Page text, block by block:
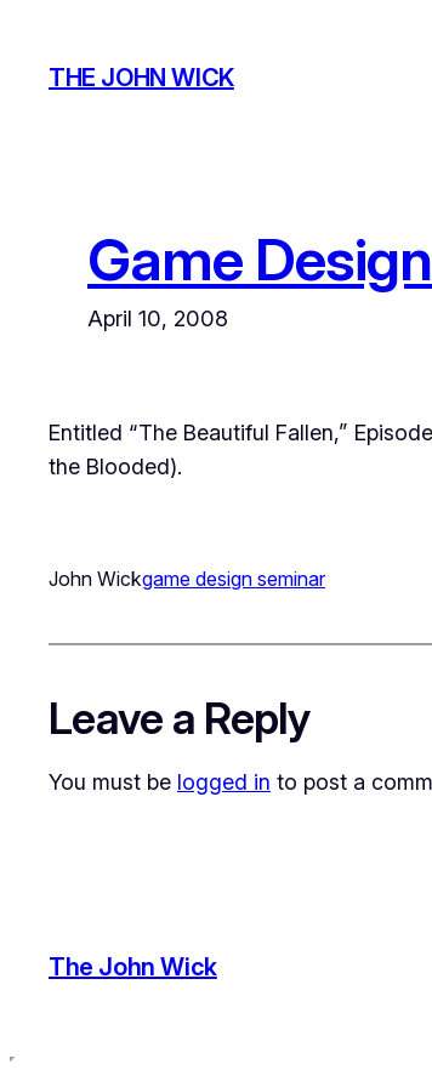
content
THE JOHN WICK
Game
April 10, 2008
Entitled “The Beautiful Fallen,”
the Blooded).
John Wickgame design seminar
Leave a Reply
You must be logged in to post a
The John Wick